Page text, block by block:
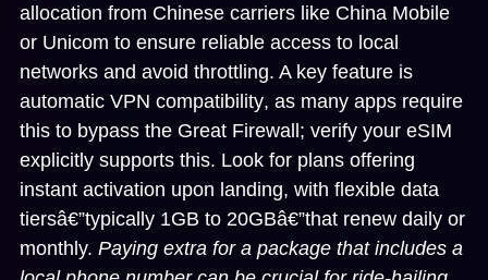
allocation from Chinese carriers like China Mobile
or Unicom to ensure reliable access to local
networks and avoid throttling. A key feature is
automatic VPN compatibility, as many apps require
this to bypass the Great Firewall; verify your eSIM
explicitly supports this. Look for plans offering
instant activation upon landing, with flexible data
tiersâ€”typically 1GB to 20GBâ€”that renew daily or
monthly. Paying extra for a package that includes a